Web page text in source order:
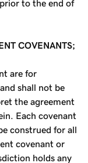
to the end of
COVENANTS;
are for
shall not be
the agreement
Each covenant
construed for all
covenant or
holds any